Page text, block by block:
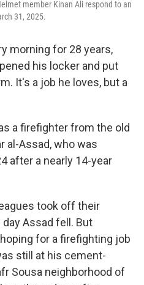
member Kinan Ali respond to an
31, 2025.
morning for 28 years,
his locker and put
It's a job he loves, but a
a firefighter from the old
al-Assad, who was
after a nearly 14-year
took off their
Assad fell. But
for a firefighting job
still at his cement-
Sousa neighborhood of